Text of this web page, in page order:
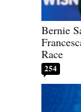
Bernie
Race
254